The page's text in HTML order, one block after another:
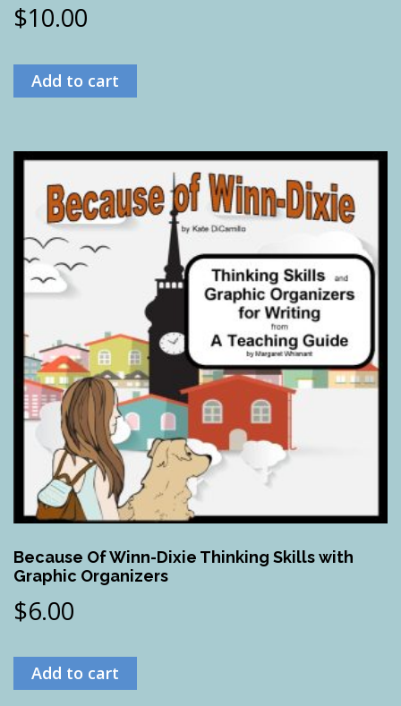
$10.00
Add to cart
Because Of Winn-Dixie Thinking Skills with
Graphic Organizers
$6.00
Add to cart